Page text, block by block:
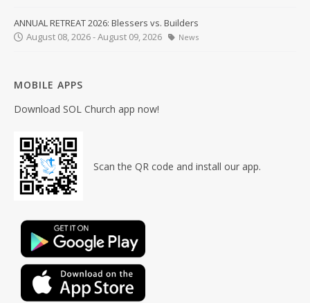
ANNUAL RETREAT 2026: Blessers vs. Builders
August 08, 2026 - August 09, 2026
News
MOBILE APPS
Download SOL Church app now!
Scan the QR code and install our app.